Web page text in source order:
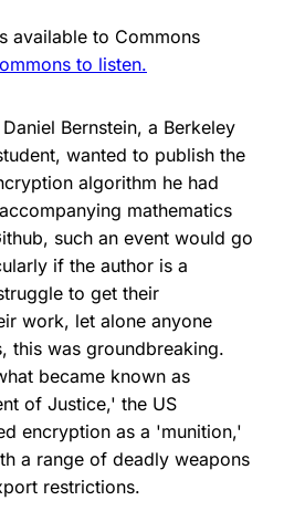
available to Commons
to listen.
Bernstein, a Berkeley
wanted to publish the
algorithm he had
mathematics
such an event would go
if the author is a
to get their
work, let alone anyone
this was groundbreaking.
became known as
of Justice,' the US
encryption as a 'munition,'
a range of deadly weapons
restrictions.